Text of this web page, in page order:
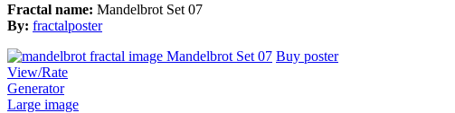
Fractal name: Mandelbrot Set 07
By: fractalposter
Buy poster
View/Rate
Generator
Large image